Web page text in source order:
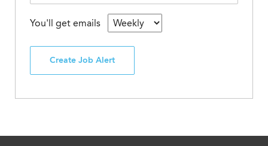
You'll get emails
Create Job Alert